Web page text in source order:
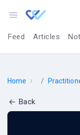
Feed Articles
Home ›
Back